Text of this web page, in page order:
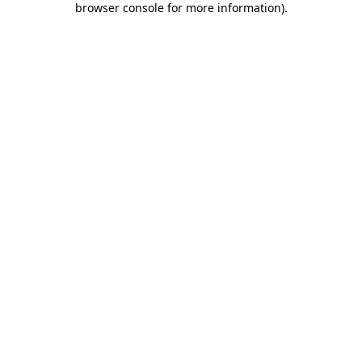
browser console for more information).